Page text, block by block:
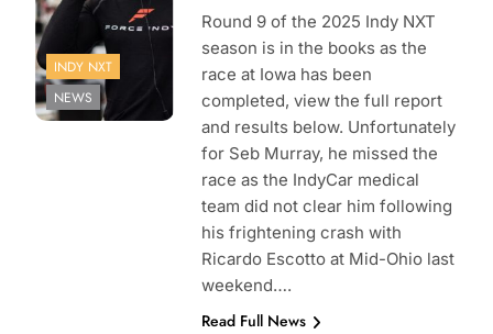
INDY NXT
NEWS
Round 9 of the 2025 Indy NXT
season is in the books as the
race at Iowa has been
completed, view the full report
and results below. Unfortunately
for Seb Murray, he missed the
race as the IndyCar medical
team did not clear him following
his frightening crash with
Ricardo Escotto at Mid-Ohio last
weekend….
Read Full News